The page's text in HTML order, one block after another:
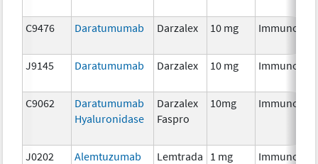
C9476 Daratumumab Darzalex 10 mg
J9145 Daratumumab Darzalex 10 mg
C9062
Daratumumab
Hyaluronidase
Darzalex
Faspro
10mg
J0202 Alemtuzumab Lemtrada 1 mg